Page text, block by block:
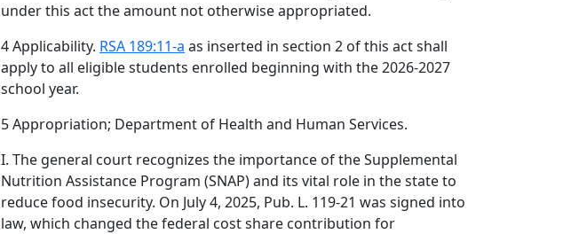
under this act the amount not otherwise appropriated.
4 Applicability. RSA 189:11-a as inserted in section 2 of this act shall
apply to all eligible students enrolled beginning with the 2026-2027
school year.
5 Appropriation; Department of Health and Human Services.
I. The general court recognizes the importance of the Supplemental
Nutrition Assistance Program (SNAP) and its vital role in the state to
reduce food insecurity. On July 4, 2025, Pub. L. 119-21 was signed into
law, which changed the federal cost share contribution for